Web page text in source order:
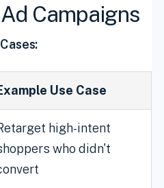
Campaigns
Use Case
high-intent
who didn't